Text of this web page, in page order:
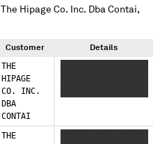
The Hipage Co. Inc. Dba Contai,
Customer Details
THE
HIPAGE
CO. INC.
DBA
CONTAI
THE